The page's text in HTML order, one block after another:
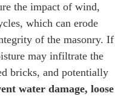
the impact of wind,
which can erode
of the masonry. If
may infiltrate the
bricks, and potentially
water damage, loose